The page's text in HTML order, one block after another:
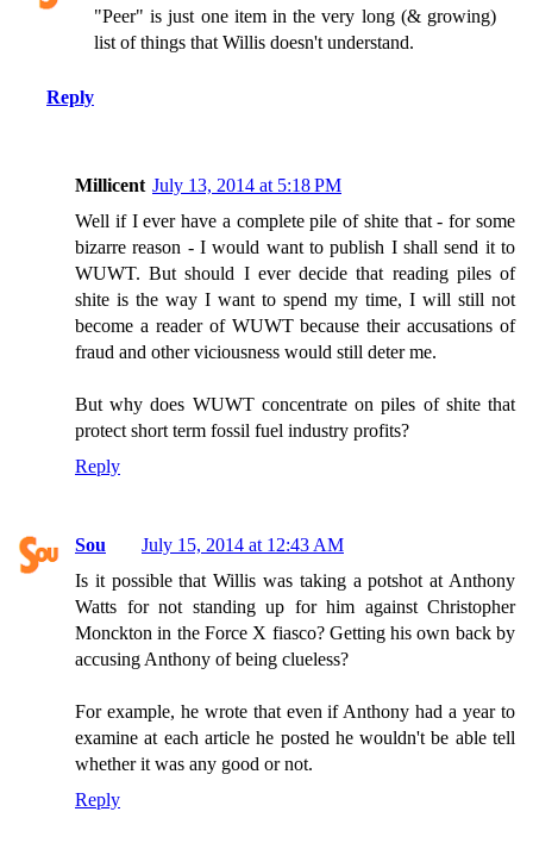
"Peer" is just one item in the very long (& growing)
list of things that Willis doesn't understand.
Reply
Millicent July 13, 2014 at 5:18 PM
Well if I ever have a complete pile of shite that - for some
bizarre reason - I would want to publish I shall send it to
WUWT. But should I ever decide that reading piles of
shite is the way I want to spend my time, I will still not
become a reader of WUWT because their accusations of
fraud and other viciousness would still deter me.
But why does WUWT concentrate on piles of shite that
protect short term fossil fuel industry profits?
Reply
Sou
July 15, 2014 at 12:43 AM
Is it possible that Willis was taking a potshot at Anthony
Watts for not standing up for him against Christopher
Monckton in the Force X fiasco? Getting his own back by
accusing Anthony of being clueless?
For example, he wrote that even if Anthony had a year to
examine at each article he posted he wouldn't be able tell
whether it was any good or not.
Reply